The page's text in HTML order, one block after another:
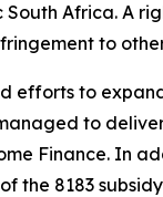
South Africa. A
to
efforts to
to
Finance. In
the 8183 subsidy